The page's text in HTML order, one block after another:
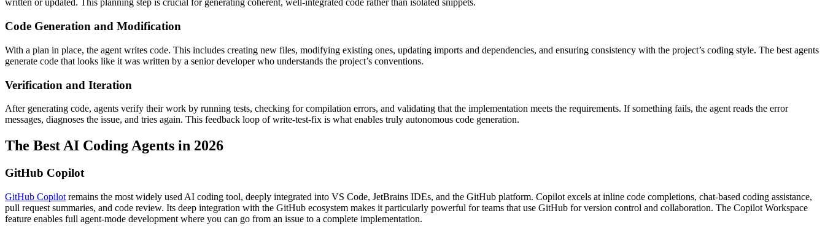
written or updated. This planning step is crucial for generating coherent, well-integrated code rather than isolated snippets.
Code Generation and Modification
With a plan in place, the agent writes code. This includes creating new files, modifying existing ones, updating imports and dependencies, and ensuring consistency with the project’s coding style. The best agents
generate code that looks like it was written by a senior developer who understands the project’s conventions.
Verification and Iteration
After generating code, agents verify their work by running tests, checking for compilation errors, and validating that the implementation meets the requirements. If something fails, the agent reads the error
messages, diagnoses the issue, and tries again. This feedback loop of write-test-fix is what enables truly autonomous code generation.
The Best AI Coding Agents in 2026
GitHub Copilot
GitHub Copilot remains the most widely used AI coding tool, deeply integrated into VS Code, JetBrains IDEs, and the GitHub platform. Copilot excels at inline code completions, chat-based coding assistance,
pull request summaries, and code review. Its deep integration with the GitHub ecosystem makes it particularly powerful for teams that use GitHub for version control and collaboration. The Copilot Workspace
feature enables full agent-mode development where you can go from an issue to a complete implementation.